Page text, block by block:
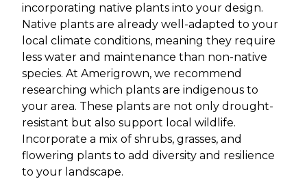
incorporating native plants into your design.
Native plants are already well-adapted to your
local climate conditions, meaning they require
less water and maintenance than non-native
species. At Amerigrown, we recommend
researching which plants are indigenous to
your area. These plants are not only drought-
resistant but also support local wildlife.
Incorporate a mix of shrubs, grasses, and
flowering plants to add diversity and resilience
to your landscape.